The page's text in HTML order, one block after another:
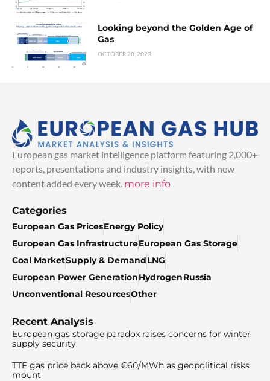
Looking beyond the Golden Age of
Gas
OCTOBER 20, 2023
European gas market intelligence platform featuring 2,000+
reports, presentations and industry insights, with new
content added every week. more info
Categories
European Gas PricesEnergy Policy
European Gas InfrastructureEuropean Gas Storage
Coal MarketSupply & DemandLNG
European Power GenerationHydrogenRussia
Unconventional ResourcesOther
Recent Analysis
European gas storage paradox raises concerns for winter
supply security
TTF gas price back above €60/MWh as geopolitical risks
mount